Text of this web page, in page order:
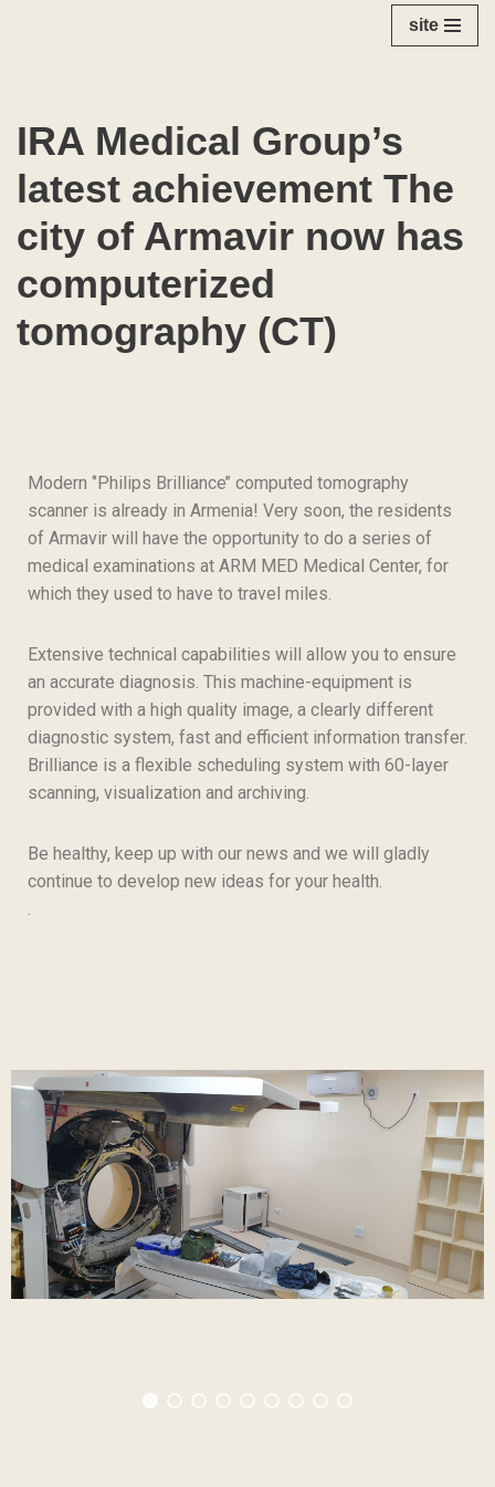
site
IRA Medical Group’s
latest achievement The
city of Armavir now has
computerized
tomography (CT)
Modern ‘’Philips Brilliance’’ computed tomography
scanner is already in Armenia! Very soon, the residents
of Armavir will have the opportunity to do a series of
medical examinations at ARM MED Medical Center, for
which they used to have to travel miles.
Extensive technical capabilities will allow you to ensure
an accurate diagnosis. This machine-equipment is
provided with a high quality image, a clearly different
diagnostic system, fast and efficient information transfer.
Brilliance is a flexible scheduling system with 60-layer
scanning, visualization and archiving.
Be healthy, keep up with our news and we will gladly
continue to develop new ideas for your health.
.